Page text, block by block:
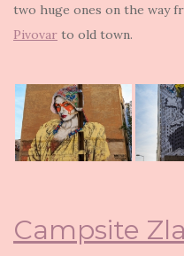
two huge ones on the way
Pivovar to old town.
Campsite